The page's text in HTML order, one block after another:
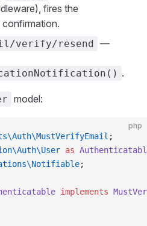
fires the
verify/resend —
.
model:
php
;
as
;
implements